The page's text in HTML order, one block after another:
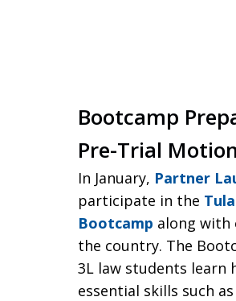
Bootcamp
Pre-Trial
In January, Partner
participate in the
Bootcamp along with
the country. The
3L law students learn
essential skills such